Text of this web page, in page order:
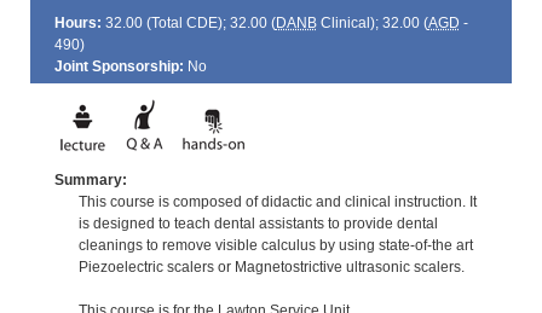
Hours: 32.00 (Total CDE); 32.00 (DANBClinical); 32.00 (AGD -
490)
Joint Sponsorship: No
Summary:
This course is composed of didactic and clinical instruction. It
is designed to teach dental assistants to provide dental
cleanings to remove visible calculus by using state-of-the art
Piezoelectric scalers or Magnetostrictive ultrasonic scalers.